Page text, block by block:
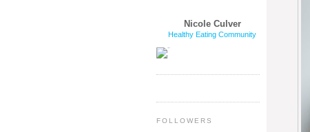
Nicole Culver
Healthy Eating Community
FOLLOWERS